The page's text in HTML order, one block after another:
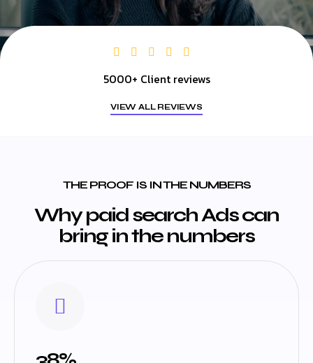
5000+ Client reviews
VIEW ALL REVIEWS
THE PROOF IS IN THE NUMBERS
Why paid search Ads can
bring in the numbers